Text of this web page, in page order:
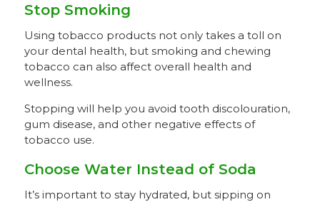
Stop Smoking
Using tobacco products not only takes a toll on
your dental health, but smoking and chewing
tobacco can also affect overall health and
wellness.
Stopping will help you avoid tooth discolouration,
gum disease, and other negative effects of
tobacco use.
Choose Water Instead of Soda
It’s important to stay hydrated, but sipping on